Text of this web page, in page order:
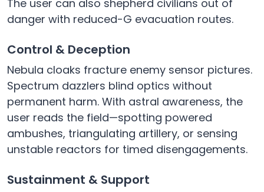
The user can also shepherd civilians out of
danger with reduced-G evacuation routes.
Control & Deception
Nebula cloaks fracture enemy sensor pictures.
Spectrum dazzlers blind optics without
permanent harm. With astral awareness, the
user reads the field—spotting powered
ambushes, triangulating artillery, or sensing
unstable reactors for timed disengagements.
Sustainment & Support